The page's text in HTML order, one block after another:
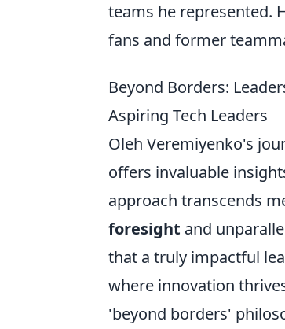
teams he represented.
fans and former
Beyond Borders:
Aspiring Tech Leaders
Oleh Veremiyenko's
offers invaluable
approach transcends
foresight and
that a truly impactful
where innovation
'beyond borders'